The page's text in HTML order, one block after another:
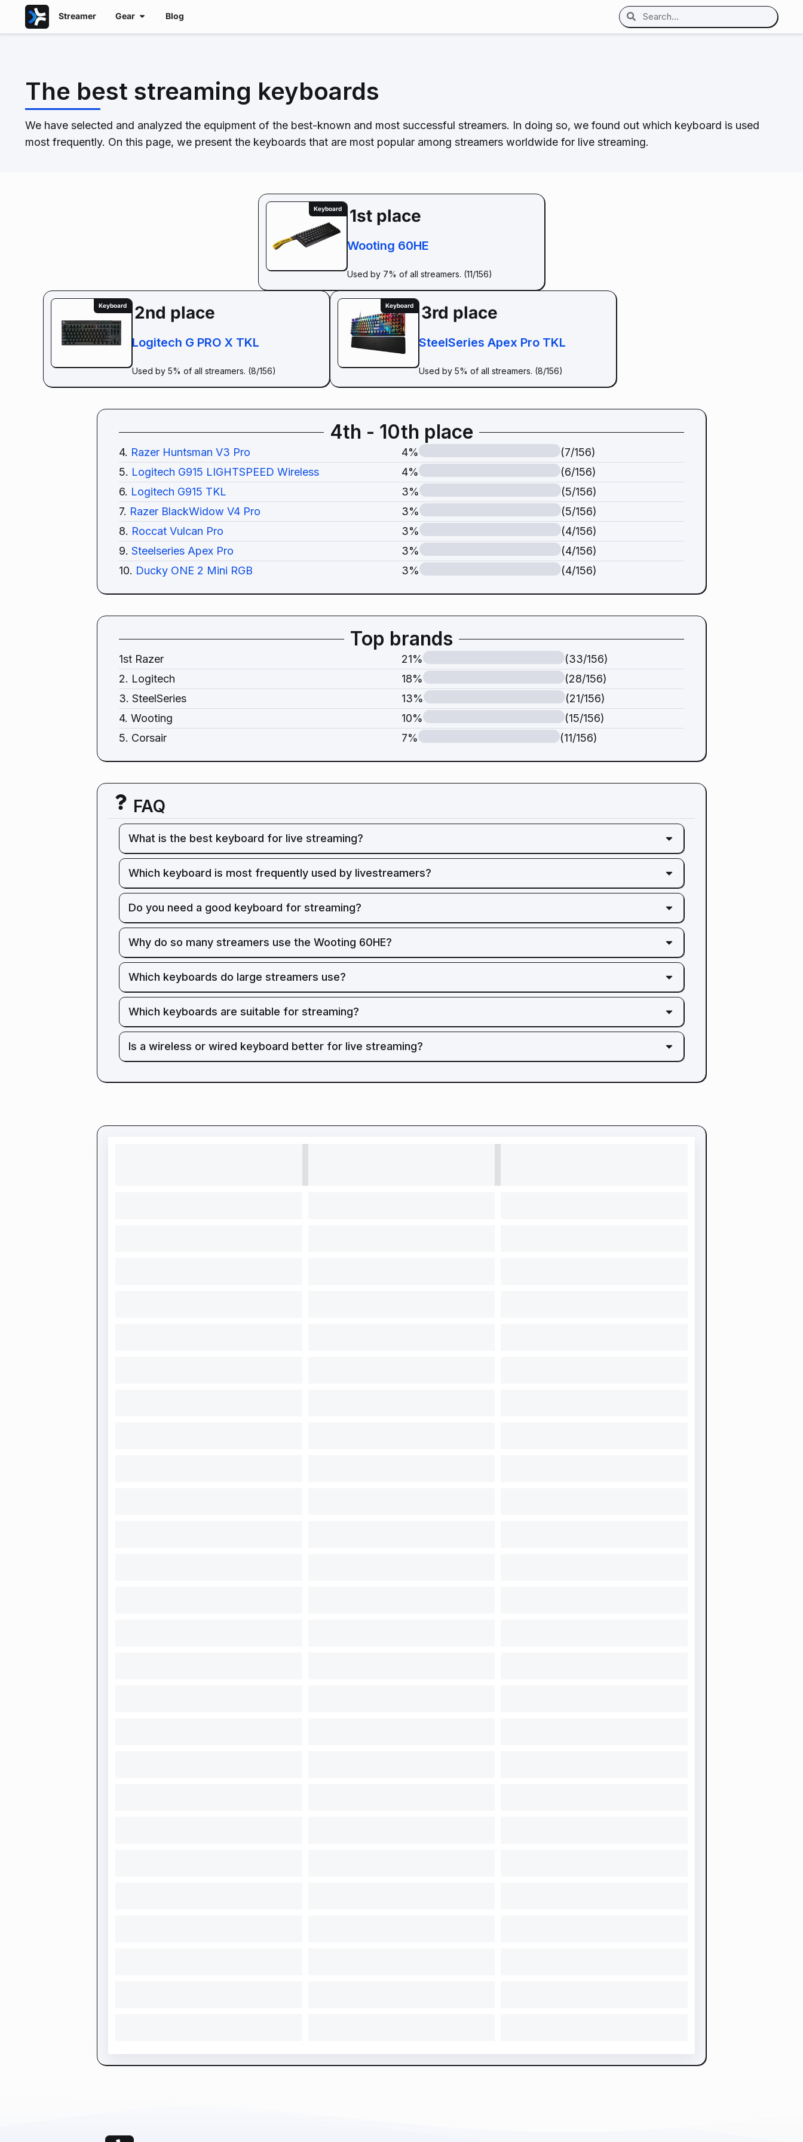
Streamer Gear Blog
The best streaming keyboards
We have selected and analyzed the equipment of the best-known and most successful streamers. In doing so, we found out which keyboard is used
most frequently. On this page, we present the keyboards that are most popular among streamers worldwide for live streaming.
Keyboard 1st place
Wooting 60HE
Used by 7% of all streamers. (11/156)
Keyboard 2nd place
Logitech G PRO X TKL
Used by 5% of all streamers. (8/156)
Keyboard 3rd place
SteelSeries Apex Pro TKL
Used by 5% of all streamers. (8/156)
4th - 10th place
4. Razer Huntsman V3 Pro 4%
(7/156)
5. Logitech G915 LIGHTSPEED Wireless 4%
(6/156)
6. Logitech G915 TKL 3%
(5/156)
7. Razer BlackWidow V4 Pro 3%
(5/156)
8. Roccat Vulcan Pro 3%
(4/156)
9. Steelseries Apex Pro 3%
(4/156)
10. Ducky ONE 2 Mini RGB 3% (4/156)
Top brands
1st Razer 21%
(33/156)
2. Logitech
18%
(28/156)
3. SteelSeries
13%
(21/156)
4. Wooting
10%
(15/156)
5. Corsair
7% (11/156)
FAQ
What is the best keyboard for live streaming?
Which keyboard is most frequently used by livestreamers?
Do you need a good keyboard for streaming?
Why do so many streamers use the Wooting 60HE?
Which keyboards do large streamers use?
Which keyboards are suitable for streaming?
Is a wireless or wired keyboard better for live streaming?